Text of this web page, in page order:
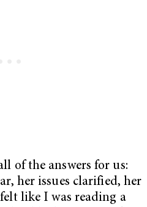
of the answers for us:
her issues clarified, her
like I was reading a